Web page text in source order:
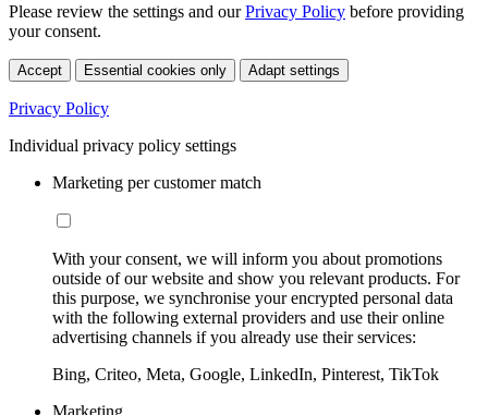
Please review the settings and ourPrivacy Policy before providing
your consent.
Accept Essential cookies only Adapt settings
Privacy Policy
Individual privacy policy settings
Marketing per customer match
With your consent, we will inform you about promotions
outside of our website and show you relevant products. For
this purpose, we synchronise your encrypted personal data
with the following external providers and use their online
advertising channels if you already use their services:
Bing, Criteo, Meta, Google, LinkedIn, Pinterest, TikTok
Marketing